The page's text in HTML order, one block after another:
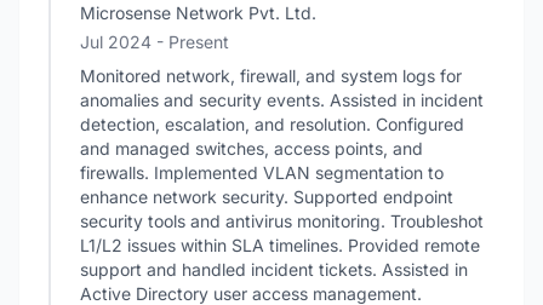
Microsense Network Pvt. Ltd.
Jul 2024 - Present
Monitored network, firewall, and system logs for
anomalies and security events. Assisted in incident
detection, escalation, and resolution. Configured
and managed switches, access points, and
firewalls. Implemented VLAN segmentation to
enhance network security. Supported endpoint
security tools and antivirus monitoring. Troubleshot
L1/L2 issues within SLA timelines. Provided remote
support and handled incident tickets. Assisted in
Active Directory user access management.